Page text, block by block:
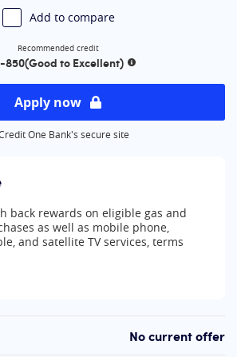
Add to compare
Recommended credit
850(Good to Excellent) More information
Apply now
One Bank's secure site
back rewards on eligible gas and
as well as mobile phone,
and satellite TV services, terms
No current offer